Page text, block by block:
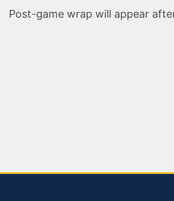
Post-game wrap will appear